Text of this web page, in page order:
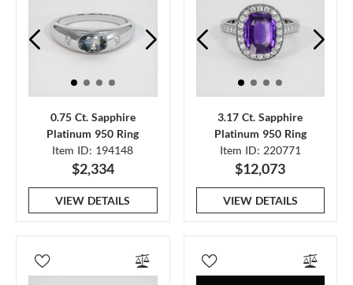
0.75 Ct. Sapphire
Platinum 950 Ring
Item ID: 194148
$2,334
VIEW DETAILS
3.17 Ct. Sapphire
Platinum 950 Ring
Item ID: 220771
$12,073
VIEW DETAILS